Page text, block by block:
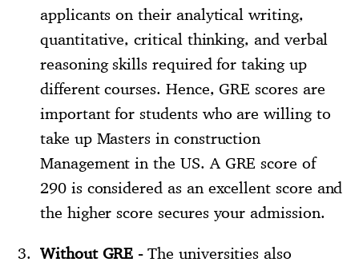
applicants on their analytical writing,
quantitative, critical thinking, and verbal
reasoning skills required for taking up
different courses. Hence, GRE scores are
important for students who are willing to
take up Masters in construction
Management in the US. A GRE score of
290 is considered as an excellent score and
the higher score secures your admission.
Without GRE -The universities also